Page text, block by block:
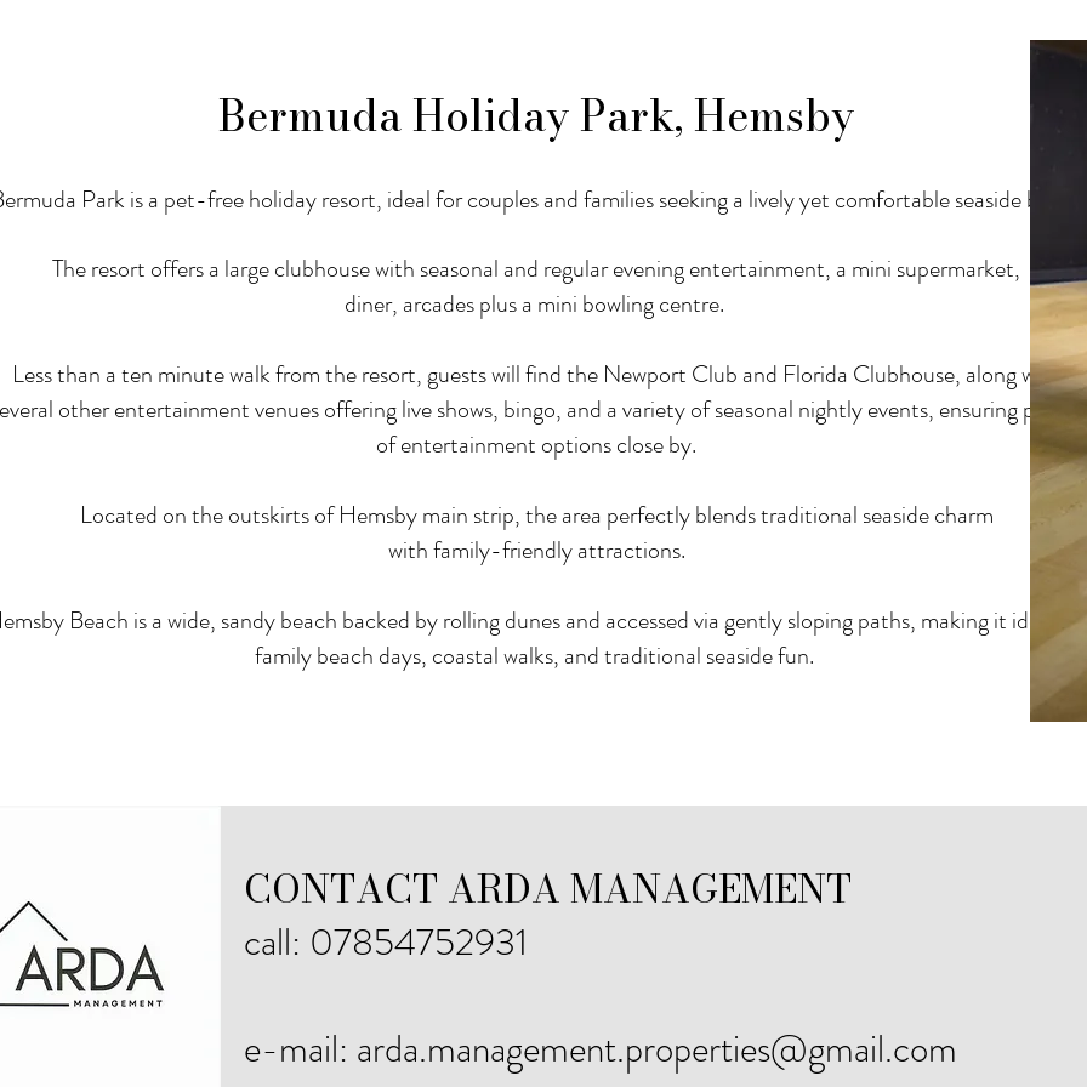
Bermuda Holiday Park, Hemsby
Park is a pet-free holiday resort, ideal for couples and families seeking a lively yet comfortable seaside break.
The resort offers a large clubhouse with seasonal and regular evening entertainment, a mini supermarket,
diner, arcades plus a mini bowling centre.
Less than a ten minute walk from the resort, guests will find the Newport Club and Florida Clubhouse, along with
other entertainment venues offering live shows, bingo, and a variety of seasonal nightly events, ensuring plenty
of entertainment options close by.
Located on the outskirts of Hemsby main strip, the area perfectly blends traditional seaside charm
with family-friendly attractions.
Beach is a wide, sandy beach backed by rolling dunes and accessed via gently sloping paths, making it ideal for
family beach days, coastal walks, and traditional seaside fun.
CONTACT ARDA MANAGEMENT
call: 07854752931
e-mail: arda.management.properties@gmail.com